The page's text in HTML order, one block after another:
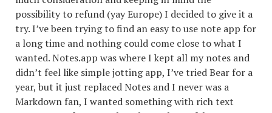
possibility to refund (yay Europe) I decided to give it a
try. I’ve been trying to find an easy to use note app for
a long time and nothing could come close to what I
wanted. Notes.app was where I kept all my notes and
didn’t feel like simple jotting app, I’ve tried Bear for a
year, but it just replaced Notes and I never was a
Markdown fan, I wanted something with rich text